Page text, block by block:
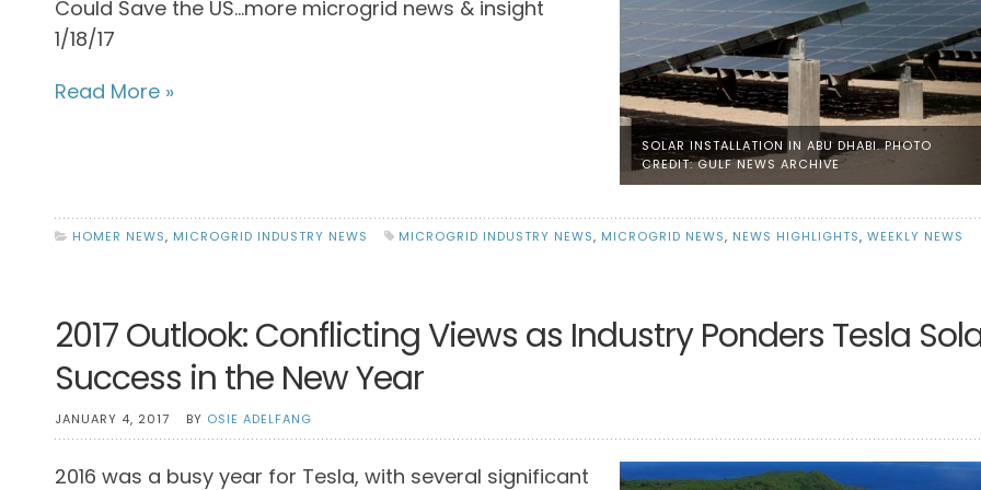
SOLAR INSTALLATION IN ABU DHABI. PHOTO
CREDIT: GULF NEWS ARCHIVE
Could Save the US…more microgrid news & insight
1/18/17
Read More »
HOMER NEWS, MICROGRID INDUSTRY NEWS MICROGRID INDUSTRY NEWS, MICROGRID NEWS, NEWS HIGHLIGHTS, WEEKLY NEWS
2017 Outlook: Conflicting Views as Industry Ponders Tesla
Success in the New Year
JANUARY 4, 2017 BY OSIE ADELFANG
2016 was a busy year for Tesla, with several significant